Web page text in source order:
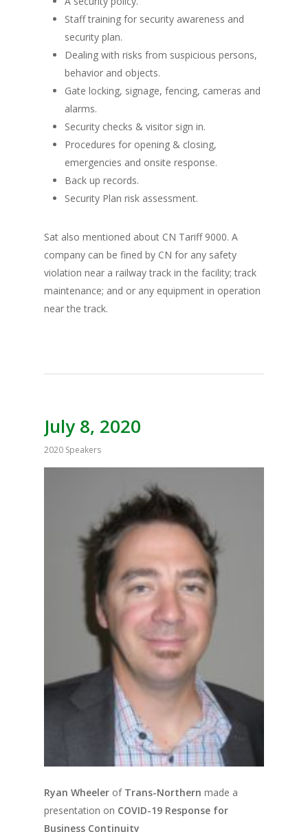
Staff training for security awareness and
security plan.
Dealing with risks from suspicious persons,
behavior and objects.
Gate locking, signage, fencing, cameras and
alarms.
Security checks & visitor sign in.
Procedures for opening & closing,
emergencies and onsite response.
Back up records.
Security Plan risk assessment.
Sat also mentioned about CN Tariff 9000. A
company can be fined by CN for any safety
violation near a railway track in the facility; track
maintenance; and or any equipment in operation
near the track.
July 8, 2020
2020 Speakers
Ryan Wheeler of Trans-Northern made a
presentation on COVID-19 Response for
Business Continuity